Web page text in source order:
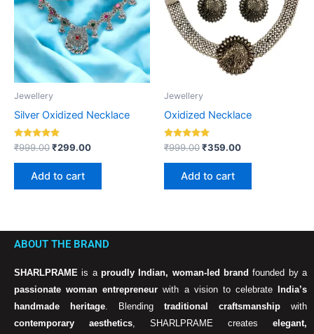
Jewellery
Silver Oxidized Necklace
Rated
5.00
out of 5
₹999.00₹299.00
Add to cart
Jewellery
Oxidized Necklace
Rated
5.00
out of 5
₹999.00₹359.00
Add to cart
ABOUT THE BRAND
SHARLPRAME is a proudly Indian, woman-led brand founded by a
passionate woman entrepreneur with a vision to celebrate
India’s
handmade heritage. Blending traditional craftsmanship with
contemporary aesthetics, SHARLPRAME creates elegant,